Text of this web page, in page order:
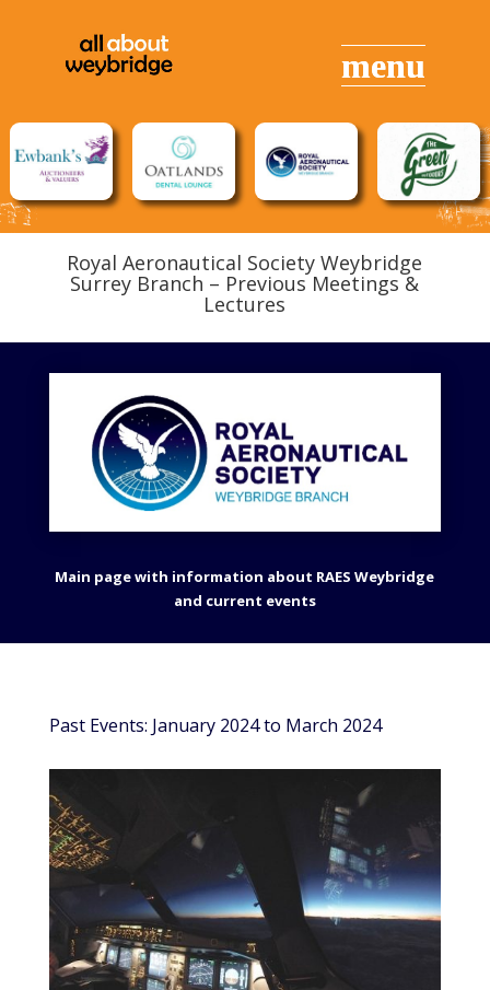
Royal Aeronautical Society Weybridge
Surrey Branch – Previous Meetings &
Lectures
Main page with information about RAES Weybridge
and current events
Past Events: January 2024 to March 2024